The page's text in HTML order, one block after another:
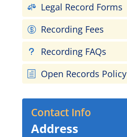
 Legal Record Forms
 Recording Fees
u Recording FAQs
h Open Records Policy
Contact Info
Address